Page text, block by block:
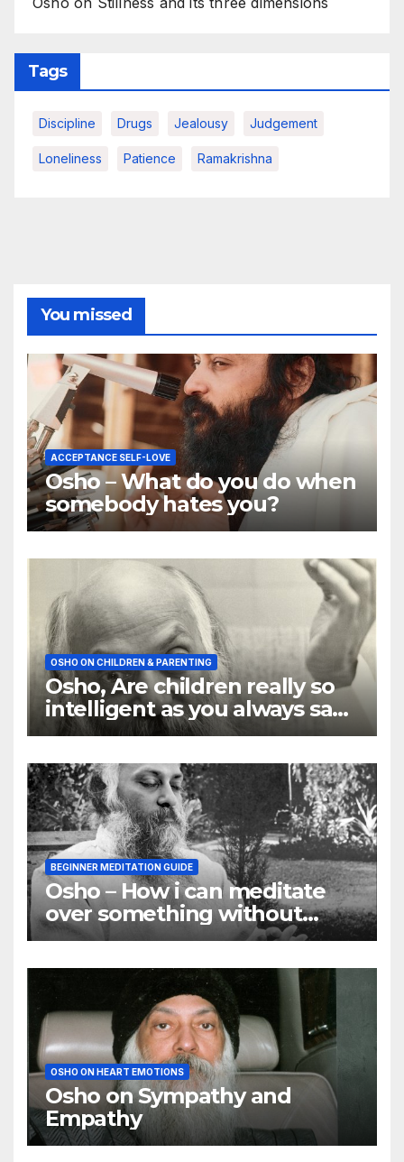
Tags
Discipline Drugs Jealousy Judgement
Loneliness Patience Ramakrishna
You missed
ACCEPTANCE SELF-LOVE
Osho – What do you do when
somebody hates you?
OSHO ON CHILDREN & PARENTING
Osho, Are children really so
intelligent as you always say
they are
BEGINNER MEDITATION GUIDE
Osho – How i can meditate
over something without
using my mind
OSHO ON HEART EMOTIONS
Osho on Sympathy and
Empathy